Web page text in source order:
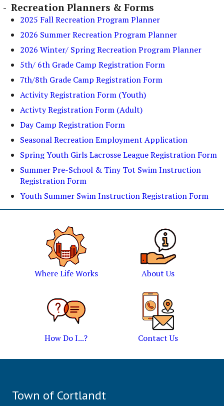
Recreation Planners & Forms
2025 Fall Recreation Program Planner
2026 Summer Recreation Program Planner
2026 Winter/ Spring Recreation Program Planner
5th/ 6th Grade Camp Registration Form
7th/8th Grade Camp Registration Form
Activity Registration Form (Youth)
Activty Registration Form (Adult)
Day Camp Registration Form
Seasonal Recreation Employment Application
Spring Youth Girls Lacrosse League Registration Form
Summer Pre-School & Tiny Tot Swim Instruction
Registration Form
Youth Summer Swim Instruction Registration Form
Where Life Works About Us
How Do I...? Contact Us
Town of Cortlandt